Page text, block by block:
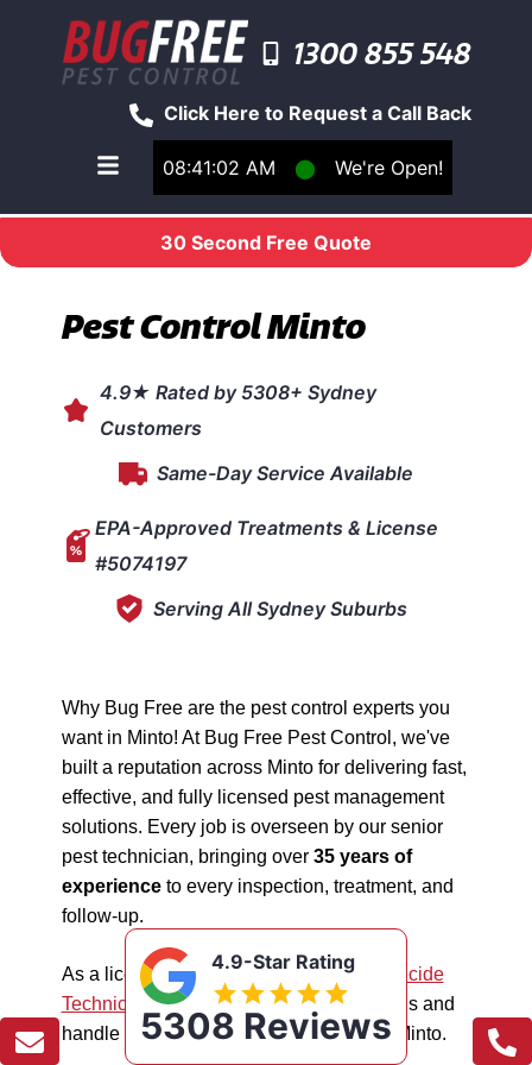
08:41:02 AM ⬤ We're Open!
Click Here to Request a Call Back
1300 855 548
Toggle main navigation menu
30 Second Free Quote
Pest Control Minto
4.9★ Rated by 5308+ Sydney
Customers
Same-Day Service Available
EPA-Approved Treatments & License
#5074197
Serving All Sydney Suburbs
Why Bug Free are the pest control experts you
want in Minto! At Bug Free Pest Control, we've
built a reputation across Minto for delivering fast,
effective, and fully licensed pest management
solutions. Every job is overseen by our senior
pest technician, bringing over 35 years of
experienceto every inspection, treatment, and
follow-up.
As a licensed "5074197"NSW EPA Pesticide
Technician, we work safely in all situations and
handle all types of pest management in Minto.
4.9-Star Rating
5308 Reviews